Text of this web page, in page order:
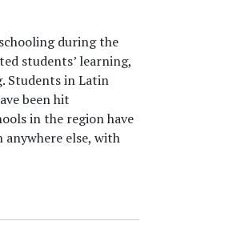
during the
students’ learning,
Students in Latin
been hit
in the region have
else, with